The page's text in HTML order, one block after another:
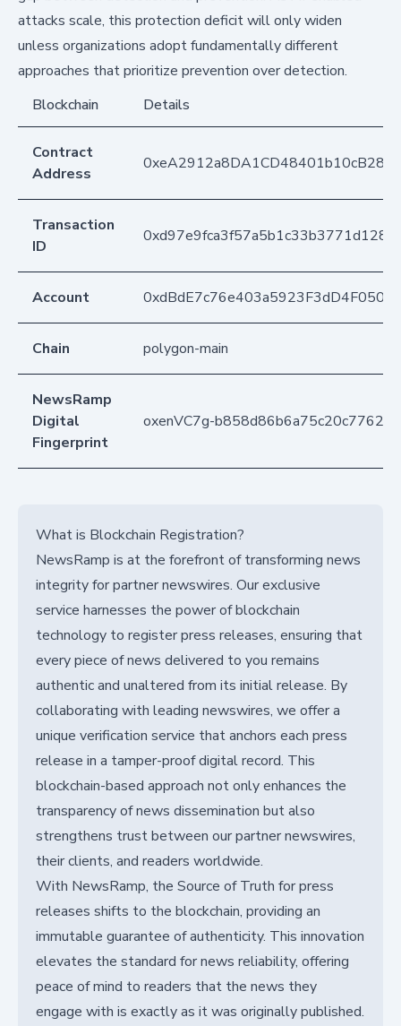
attacks scale, this protection deficit will only widen
unless organizations adopt fundamentally different
approaches that prioritize prevention over detection.
Blockchain
Details
Contract
Address
Transaction
ID
Account
Chain polygon-main
NewsRamp
Digital
Fingerprint
oxenVC7g-
What is Blockchain Registration?
NewsRamp is at the forefront of transforming news
integrity for partner newswires. Our exclusive
service harnesses the power of blockchain
technology to register press releases, ensuring that
every piece of news delivered to you remains
authentic and unaltered from its initial release. By
collaborating with leading newswires, we offer a
unique verification service that anchors each press
release in a tamper-proof digital record. This
blockchain-based approach not only enhances the
transparency of news dissemination but also
strengthens trust between our partner newswires,
their clients, and readers worldwide.
With NewsRamp, the Source of Truth for press
releases shifts to the blockchain, providing an
immutable guarantee of authenticity. This innovation
elevates the standard for news reliability, offering
peace of mind to readers that the news they
engage with is exactly as it was originally published.